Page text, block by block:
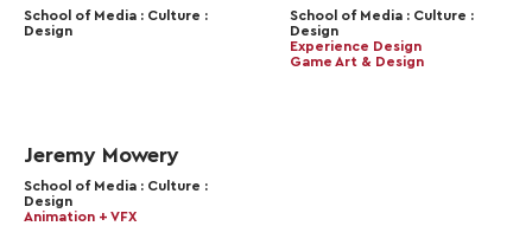
School of Media : Culture :
Design
School of Media : Culture :
Design
Experience Design
Game Art & Design
Jeremy Mowery
School of Media : Culture :
Design
Animation + VFX